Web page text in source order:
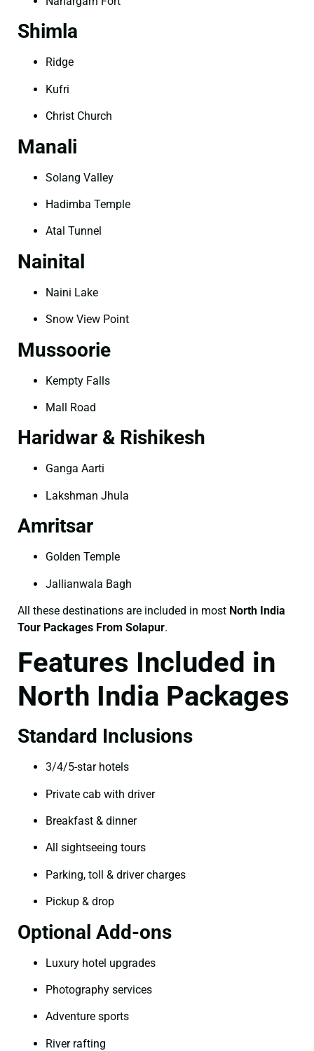
Shimla
Ridge
Kufri
Christ Church
Manali
Solang Valley
Hadimba Temple
Atal Tunnel
Nainital
Naini Lake
Snow View Point
Mussoorie
Kempty Falls
Mall Road
Haridwar & Rishikesh
Ganga Aarti
Lakshman Jhula
Amritsar
Golden Temple
Jallianwala Bagh
All these destinations are included in most North India
Tour Packages From Solapur.
Features Included in
North India Packages
Standard Inclusions
3/4/5-star hotels
Private cab with driver
Breakfast & dinner
All sightseeing tours
Parking, toll & driver charges
Pickup & drop
Optional Add-ons
Luxury hotel upgrades
Photography services
Adventure sports
River rafting